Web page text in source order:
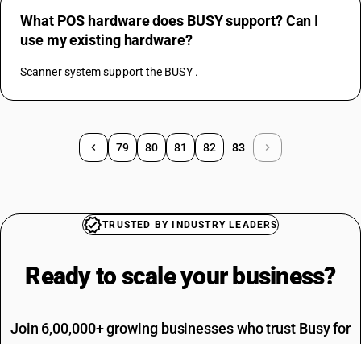
What POS hardware does BUSY support? Can I
use my existing hardware?
Scanner system support the BUSY .
79 80 81 82 83
TRUSTED BY INDUSTRY LEADERS
Ready to scale your business?
Join 6,00,000+ growing businesses who trust Busy for